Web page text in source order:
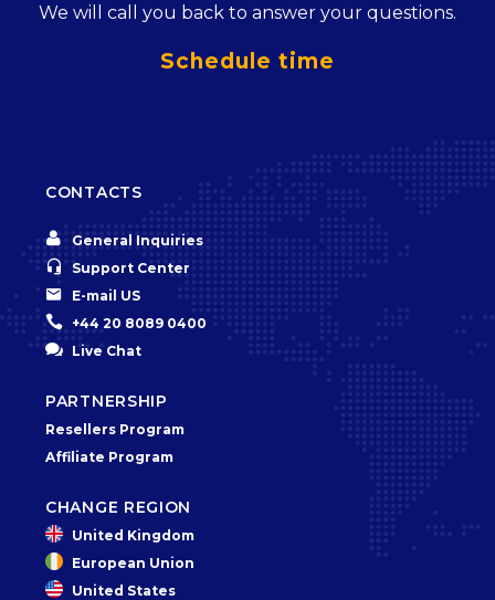
We will call you back to answer your questions.
Schedule time
CONTACTS

 General Inquiries

 Support Center

 E-mail US

 +44 20 8089 0400

 Live Chat
PARTNERSHIP
Resellers Program
Affiliate Program
CHANGE REGION
United Kingdom
European Union
United States